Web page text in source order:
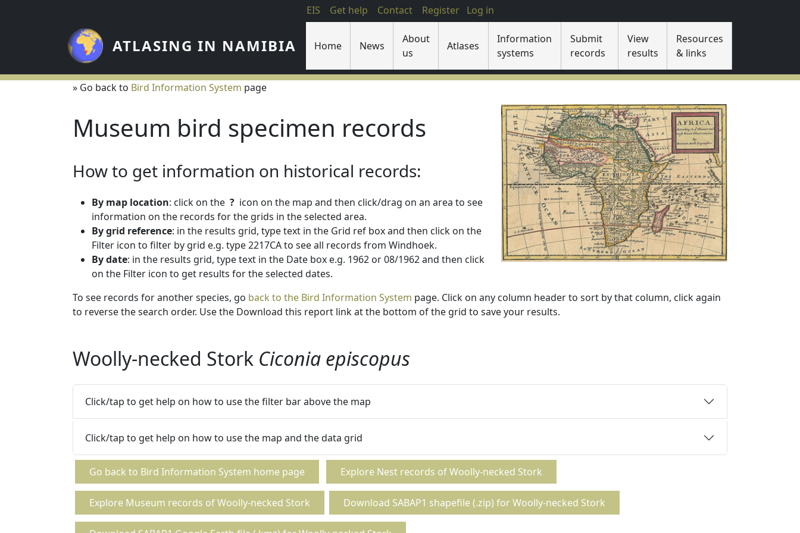
EIS Get help Contact Register Log in
ATLASING IN NAMIBIA Home News
About
us
Atlases
Information
systems
Submit
records
View
results
Resources
& links
» Go back to Bird Information System page
Museum bird specimen records
How to get information on historical records:
By map location: click on the ? icon on the map and then click/drag on an area to see
information on the records for the grids in the selected area.
By grid reference: in the results grid, type text in the Grid ref box and then click on the
Filter icon to filter by grid e.g. type 2217CA to see all records from Windhoek.
By date: in the results grid, type text in the Date box e.g. 1962 or 08/1962 and then click
on the Filter icon to get results for the selected dates.
To see records for another species, go back to the Bird Information System page. Click on any column header to sort by that column, click again
to reverse the search order. Use the Download this report link at the bottom of the grid to save your results.
Woolly-necked Stork Ciconia episcopus
Click/tap to get help on how to use the filter bar above the map
Click/tap to get help on how to use the map and the data grid
Go back to Bird Information System home page Explore Nest records of Woolly-necked Stork
Explore Museum records of Woolly-necked Stork Download SABAP1 shapefile (.zip) for Woolly-necked Stork